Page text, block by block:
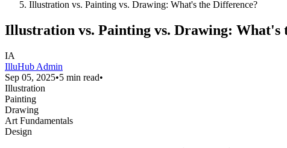
Illustration vs. Painting vs. Drawing: What's the Difference?
Illustration vs. Painting vs. Drawing: What's
IA
IlluHub Admin
Sep 05, 2025•5 min read•
Illustration
Painting
Drawing
Art Fundamentals
Design